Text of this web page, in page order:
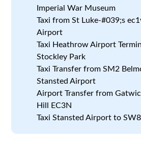
Imperial War Museum
Taxi from St Luke-#039;s
Airport
Taxi Heathrow Airport
Stockley Park
Taxi Transfer from SM2
Stansted Airport
Airport Transfer from
Hill EC3N
Taxi Stansted Airport to